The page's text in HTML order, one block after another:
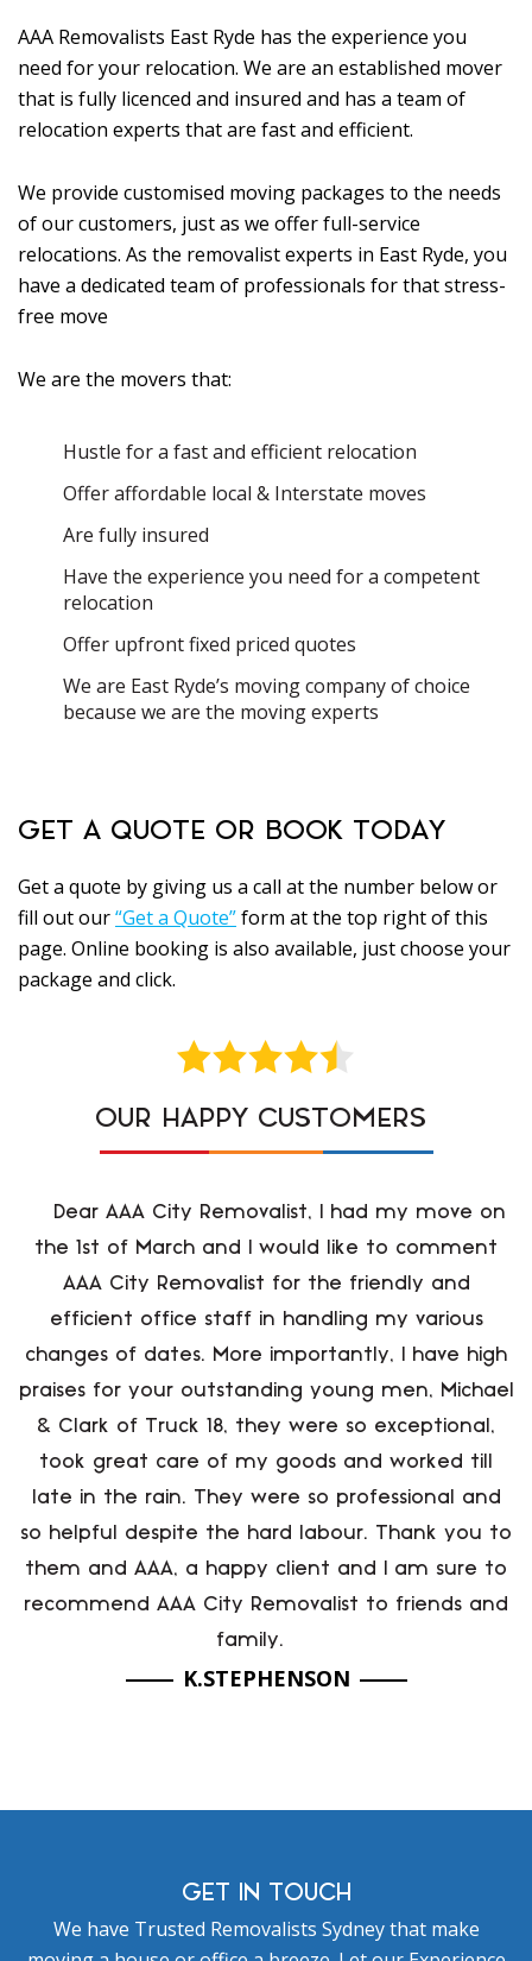
AAA Removalists East Ryde has the experience you
need for your relocation. We are an established mover
that is fully licenced and insured and has a team of
relocation experts that are fast and efficient.
We provide customised moving packages to the needs
of our customers, just as we offer full-service
relocations. As the removalist experts in East Ryde, you
have a dedicated team of professionals for that stress-
free move
We are the movers that:
Hustle for a fast and efficient relocation
Offer affordable local & Interstate moves
Are fully insured
Have the experience you need for a competent
relocation
Offer upfront fixed priced quotes
We are East Ryde’s moving company of choice
because we are the moving experts
GET A QUOTE OR BOOK TODAY
Get a quote by giving us a call at the number below or
fill out our“Get a Quote”form at the top right of this
page. Online booking is also available, just choose your
package and click.
OUR HAPPY CUSTOMERS
Dear AAA City Removalist, I had my move on
the 1st of March and I would like to comment
AAA City Removalist for the friendly and
efficient office staff in handling my various
changes of dates. More importantly, I have high
praises for your outstanding young men, Michael
& Clark of Truck 18, they were so exceptional,
took great care of my goods and worked till
late in the rain. They were so professional and
so helpful despite the hard labour. Thank you to
them and AAA, a happy client and I am sure to
recommend AAA City Removalist to friends and
family.
K.STEPHENSON
GET IN TOUCH
We have Trusted Removalists Sydney that make